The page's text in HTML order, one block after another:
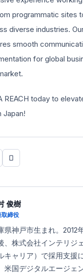
programmatic sites
diverse industries.
smooth
for global
REACH today to
Japan!
俊樹
取締役
県神戸市生まれ。2012
、株式会社インテリジ
キャリア）で採用支援
米国デジタルエージェ